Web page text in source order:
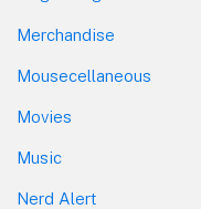
Merchandise
Mousecellaneous
Movies
Music
Nerd Alert